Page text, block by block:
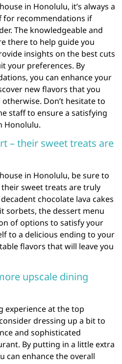
in Honolulu, it’s always a
for recommendations if
The knowledgeable and
there to help guide you
insights on the best cuts
your preferences. By
you can enhance your
new flavors that you
Don’t hesitate to
staff to ensure a satisfying
Honolulu.
– their sweet treats are
in Honolulu, be sure to
sweet treats are truly
chocolate lava cakes
sorbets, the dessert menu
of options to satisfy your
to a delicious ending to your
flavors that will leave you
upscale dining
experience at the top
dressing up a bit to
and sophisticated
By putting in a little extra
can enhance the overall